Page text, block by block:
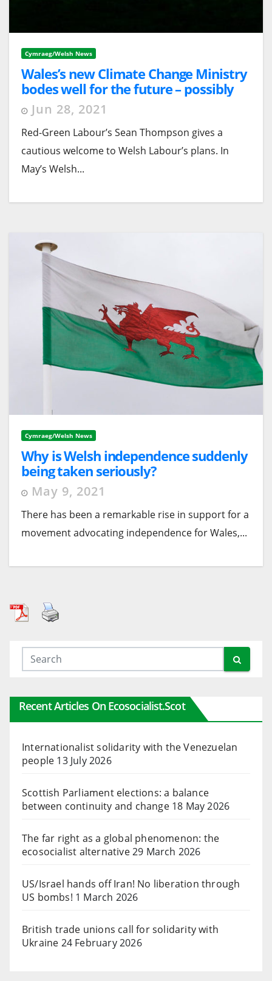
Cymraeg/Welsh News
Wales’s new Climate Change Ministry
bodes well for the future – possibly
Jun 28, 2021
Red-Green Labour’s Sean Thompson gives a
cautious welcome to Welsh Labour’s plans. In
May’s Welsh...
Cymraeg/Welsh News
Why is Welsh independence suddenly
being taken seriously?
May 9, 2021
There has been a remarkable rise in support for a
movement advocating independence for Wales,...
Recent Articles On Ecosocialist.scot
Internationalist solidarity with the Venezuelan
people 13 July 2026
Scottish Parliament elections: a balance
between continuity and change 18 May 2026
The far right as a global phenomenon: the
ecosocialist alternative29 March 2026
US/Israel hands off Iran! No liberation through
US bombs! 1 March 2026
British trade unions call for solidarity with
Ukraine 24 February 2026